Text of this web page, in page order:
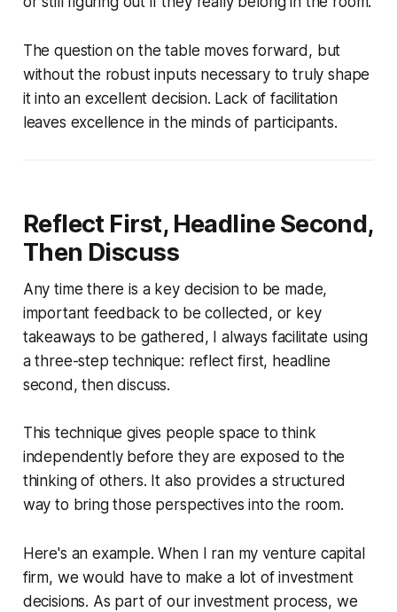
The question on the table moves forward, but
without the robust inputs necessary to truly shape
it into an excellent decision. Lack of facilitation
leaves excellence in the minds of participants.
Reflect First, Headline Second,
Then Discuss
Any time there is a key decision to be made,
important feedback to be collected, or key
takeaways to be gathered, I always facilitate using
a three-step technique: reflect first, headline
second, then discuss.
This technique gives people space to think
independently before they are exposed to the
thinking of others. It also provides a structured
way to bring those perspectives into the room.
Here's an example. When I ran my venture capital
firm, we would have to make a lot of investment
decisions. As part of our investment process, we